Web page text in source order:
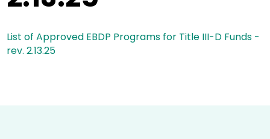
List of Approved EBDP Programs for Title III-D Funds -
rev. 2.13.25